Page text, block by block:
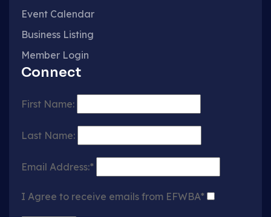
Event Calendar
Business Listing
Member Login
Connect
First Name:
Last Name:
Email Address:*
I Agree to receive emails from EFWBA*